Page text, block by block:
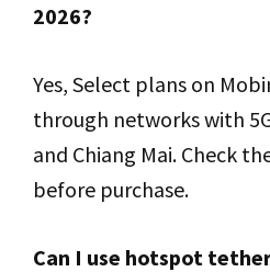
2026?
Yes, Select plans on
through networks with
and Chiang Mai. Check
before purchase.
Can I use hotspot